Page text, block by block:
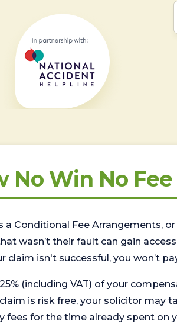
No Win No
Conditional Fee Arrangements,
wasn’t their fault can gain
claim isn't successful, you won’t
(including VAT) of your
is risk free, your solicitor may
for the time already spent on